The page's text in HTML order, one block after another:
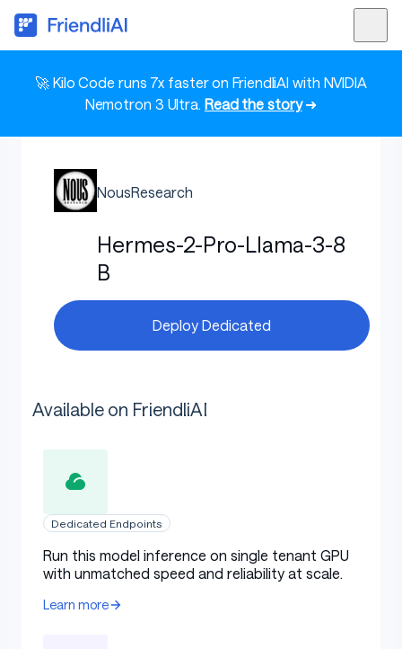
🚀 Kilo Code runs 7x faster on FriendliAI with NVIDIA
Nemotron 3 Ultra. Read the story➜
NousResearch
Hermes-2-Pro-Llama-3-8
B
Deploy Dedicated
Available on FriendliAI
Dedicated Endpoints
Run this model inference on single tenant GPU
with unmatched speed and reliability at scale.
Learn more